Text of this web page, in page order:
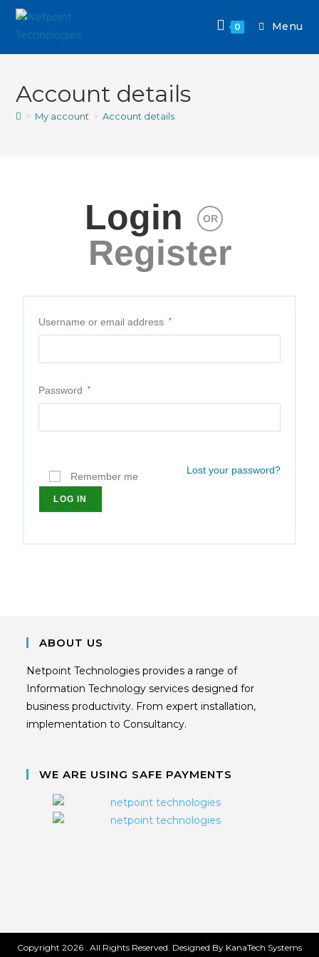
0 Menu
Account details
> My account > Account details
Login OR
Register
Username or email address *
Password *
Remember me
LOG IN
Lost your password?
ABOUT US
Netpoint Technologies provides a range of
Information Technology services designed for
business productivity. From expert installation,
implementation to Consultancy.
WE ARE USING SAFE PAYMENTS
Copyright 2026 . All Rights Reserved. Designed By KanaTech Systems